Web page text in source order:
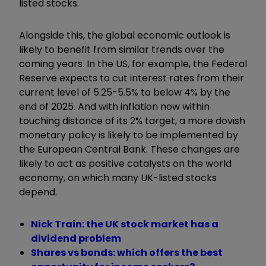
listed stocks.
Alongside this, the global economic outlook is
likely to benefit from similar trends over the
coming years. In the US, for example, the Federal
Reserve expects to cut interest rates from their
current level of 5.25-5.5% to below 4% by the
end of 2025. And with inflation now within
touching distance of its 2% target, a more dovish
monetary policy is likely to be implemented by
the European Central Bank. These changes are
likely to act as positive catalysts on the world
economy, on which many UK-listed stocks
depend.
Nick Train: the UK stock market has a
dividend problem
Shares vs bonds: which offers the best